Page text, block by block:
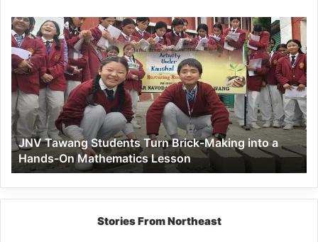
JNV
Tawang
Students
Turn
Brick-
Making
into
a
Hands-
On
Mathematics
Lesson
JNV Tawang Students Turn Brick-Making into a
Hands-On Mathematics Lesson
Stories From Northeast